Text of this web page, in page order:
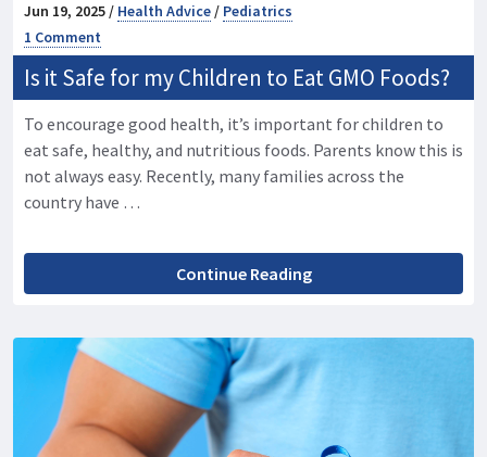
Jun 19, 2025 / Health Advice/ Pediatrics
1 Comment
Is it Safe for my Children to Eat GMO Foods?
To encourage good health, it’s important for children to
eat safe, healthy, and nutritious foods. Parents know this is
not always easy. Recently, many families across the
country have …
Continue Reading